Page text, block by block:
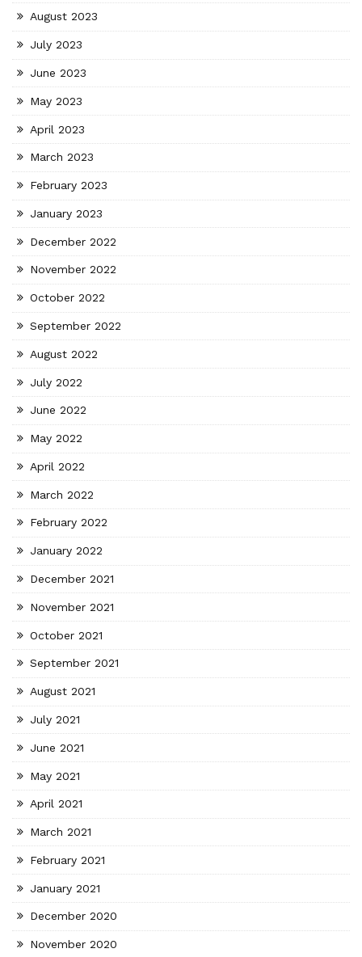
August 2023
July 2023
June 2023
May 2023
April 2023
March 2023
February 2023
January 2023
December 2022
November 2022
October 2022
September 2022
August 2022
July 2022
June 2022
May 2022
April 2022
March 2022
February 2022
January 2022
December 2021
November 2021
October 2021
September 2021
August 2021
July 2021
June 2021
May 2021
April 2021
March 2021
February 2021
January 2021
December 2020
November 2020